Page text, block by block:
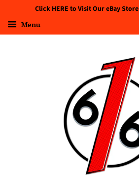
Click HERE to Visit Our eBay
Menu